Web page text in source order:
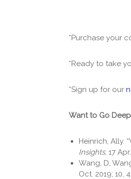
*Purchase your
*Ready to take
*Sign up for our
Want to Go
Heinrich, Ally.
Insights, 17
Wang, D,
Oct. 2019; 10,